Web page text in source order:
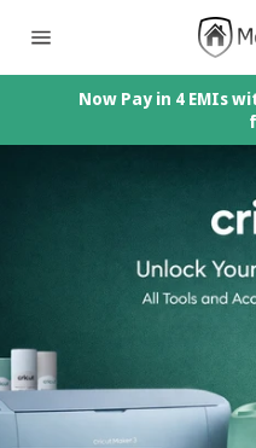
navigation
Now Pay in 4 EMIs